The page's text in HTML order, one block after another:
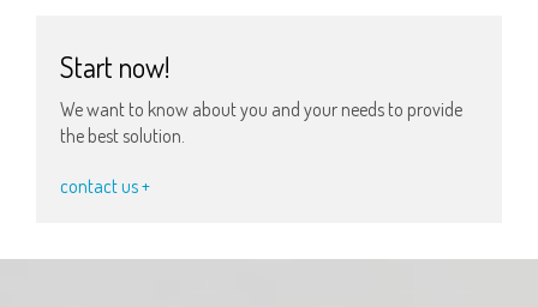
Start now!
We want to know about you and your needs to provide
the best solution.
contact us +